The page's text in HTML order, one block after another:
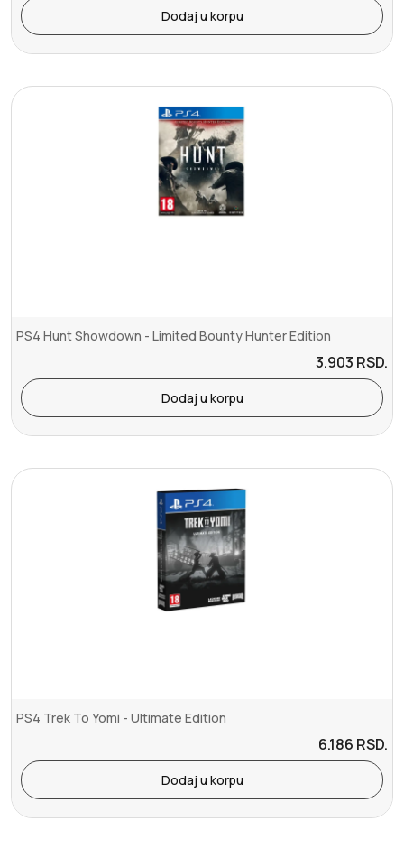
Dodaj u korpu
PS4 Hunt Showdown - Limited Bounty Hunter Edition
3.903 RSD.
Dodaj u korpu
PS4 Trek To Yomi - Ultimate Edition
6.186 RSD.
Dodaj u korpu